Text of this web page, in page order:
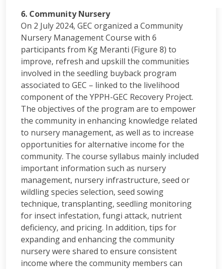
6. Community Nursery
On 2 July 2024, GEC organized a Community
Nursery Management Course with 6
participants from Kg Meranti (Figure 8) to
improve, refresh and upskill the communities
involved in the seedling buyback program
associated to GEC – linked to the livelihood
component of the YPPH-GEC Recovery Project.
The objectives of the program are to empower
the community in enhancing knowledge related
to nursery management, as well as to increase
opportunities for alternative income for the
community. The course syllabus mainly included
important information such as nursery
management, nursery infrastructure, seed or
wildling species selection, seed sowing
technique, transplanting, seedling monitoring
for insect infestation, fungi attack, nutrient
deficiency, and pricing. In addition, tips for
expanding and enhancing the community
nursery were shared to ensure consistent
income where the community members can